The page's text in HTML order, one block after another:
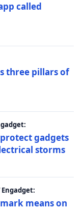
called
three pillars of
gadgets
storms
means on